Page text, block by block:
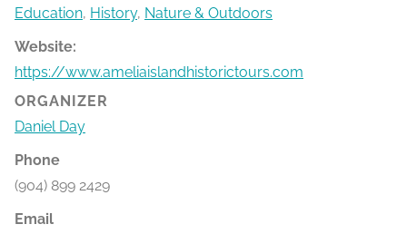
Education, History, Nature & Outdoors
Website:
https://www.ameliaislandhistorictours.com
ORGANIZER
Daniel Day
Phone
(904) 899 2429
Email